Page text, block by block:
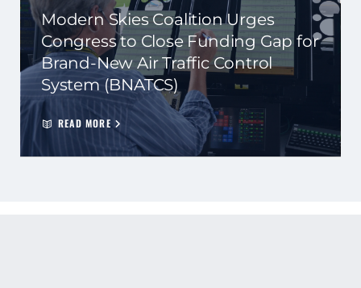
Modern Skies Coalition Urges
Congress to Close Funding Gap for
Brand-New Air Traffic Control
System (BNATCS)
READ MORE